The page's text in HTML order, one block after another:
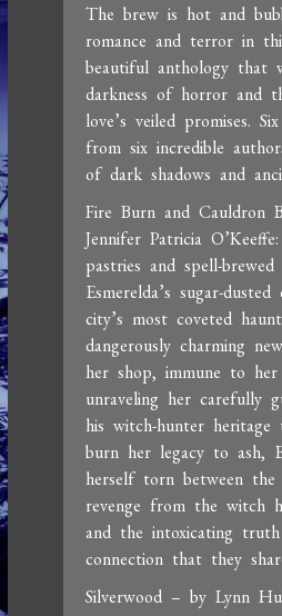
The brew is hot and
romance and terror in
beautiful anthology that
darkness of horror and
love’s veiled promises.
from six incredible
of dark shadows and
Fire Burn and Cauldron
Jennifer Patricia
pastries and spell-brewed
Esmerelda’s sugar-
city’s most coveted
dangerously charming
her shop, immune to
unraveling her carefully
his witch-hunter heritage
burn her legacy to ash,
herself torn between
revenge from the witch
and the intoxicating
connection that they
Silverwood – by Lynn